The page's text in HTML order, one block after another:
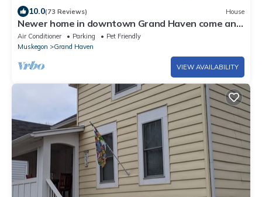
10.0(73 Reviews) House
Newer home in downtown Grand Haven come and
enjoy summer in coast guard city USA
Air Conditioner Parking
Pet Friendly
Muskegon
Grand Haven
VIEW AVAILABILITY